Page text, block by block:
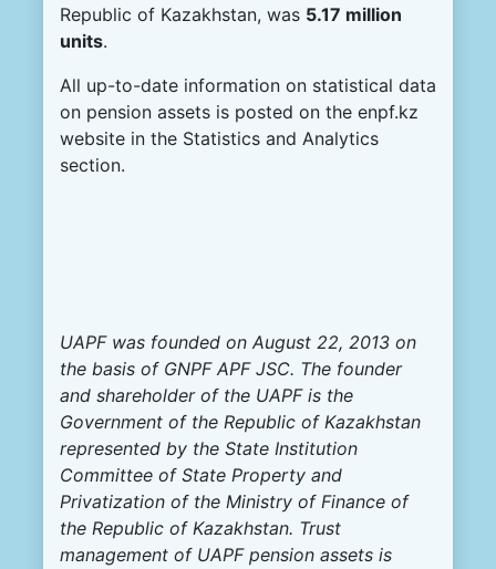
Republic of Kazakhstan, was 5.17 million
units.
All up-to-date information on statistical data
on pension assets is posted on the enpf.kz
website in the Statistics and Analytics
section.
UAPF was founded on August 22, 2013 on
the basis of GNPF APF JSC. The founder
and shareholder of the UAPF is the
Government of the Republic of Kazakhstan
represented by the State Institution
Committee of State Property and
Privatization of the Ministry of Finance of
the Republic of Kazakhstan. Trust
management of UAPF pension assets is